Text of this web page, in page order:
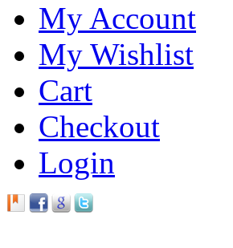
My Account
My Wishlist
Cart
Checkout
Login